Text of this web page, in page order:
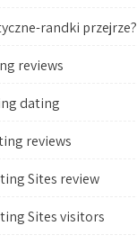
randki przejrze?
reviews
dating
reviews
Sites review
Sites visitors